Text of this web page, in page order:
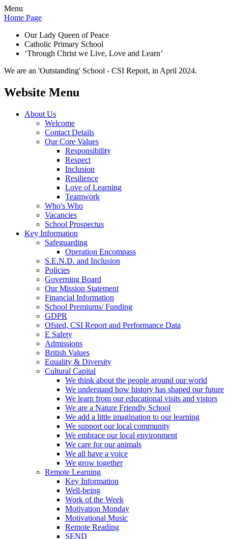
Menu
Home Page
Our Lady Queen of Peace
Catholic Primary School
‘Through Christ we Live, Love and Learn’
We are an 'Outstanding' School - CSI Report, in April 2024.
Website Menu
About Us
Welcome
Contact Details
Our Core Values
Responsibility
Respect
Inclusion
Resilience
Love of Learning
Teamwork
Who's Who
Vacancies
School Prospectus
Key Information
Safeguarding
Operation Encompass
S.E.N.D. and Inclusion
Policies
Governing Board
Our Mission Statement
Financial Information
School Premiums/ Funding
GDPR
Ofsted, CSI Report and Performance Data
E Safety
Admissions
British Values
Equality & Diversity
Cultural Capital
We think about the people around our world
We understand how history has shaped our future
We learn from our educational visits and vistors
We are a Nature Friendly School
We add a little imagination to our learning
We support our local community
We embrace our local environment
We care for our animals
We all have a voice
We grow together
Remote Learning
Key Information
Well-being
Work of the Week
Motivation Monday
Motivational Music
Remote Reading
SEND